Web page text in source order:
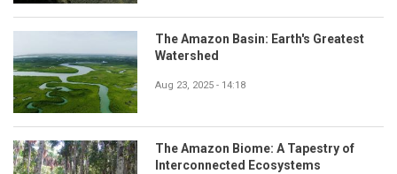
The Amazon Basin: Earth's Greatest
Watershed
Aug 23, 2025 - 14:18
The Amazon Biome: A Tapestry of
Interconnected Ecosystems